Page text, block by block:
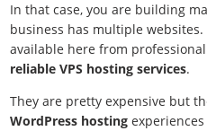
In that case, you are building
business has multiple websites.
available here from
reliable VPS hosting services.
They are pretty expensive but
WordPress hosting